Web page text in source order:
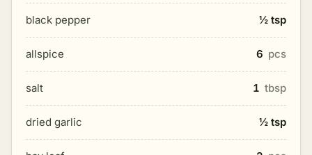
black pepper ½ tsp
allspice 6 pcs
salt 1 tbsp
dried garlic ½ tsp